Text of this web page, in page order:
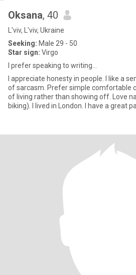
Oksana, 40
L'viv, L'viv, Ukraine
Seeking: Male 29 - 50
Star sign: Virgo
I prefer speaking to writing...
I appreciate honesty in people. I like a
of sarcasm. Prefer simple comfortable
of living rather than showing off. Love
biking). I lived in London. I have a great